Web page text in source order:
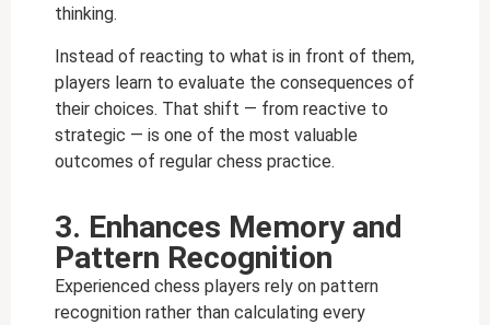
thinking.
Instead of reacting to what is in front of them,
players learn to evaluate the consequences of
their choices. That shift — from reactive to
strategic — is one of the most valuable
outcomes of regular chess practice.
3. Enhances Memory and
Pattern Recognition
Experienced chess players rely on pattern
recognition rather than calculating every